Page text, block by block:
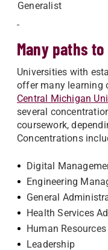
Generalist
Many paths
Universities with
offer many learning
Central Michigan
several
coursework,
Concentrations
Digital
Engineering
General
Health Services
Human
Leadership